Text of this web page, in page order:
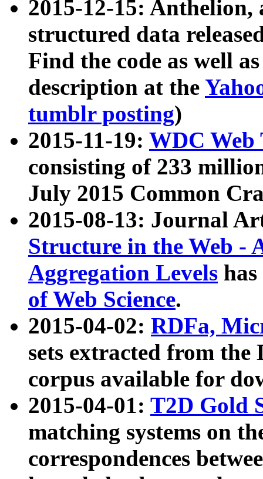
2015-12-15: Anthelion,
structured data
Find the code as well
description at the
tumblr posting)
2015-11-19: WDC Web
consisting of 233
July 2015 Common
2015-08-13: Journal
Structure in the Web -
Aggregation Levels
of Web Science.
2015-04-02: RDFa,
sets extracted from the
corpus available for
2015-04-01: T2D Gold
matching systems on
correspondences